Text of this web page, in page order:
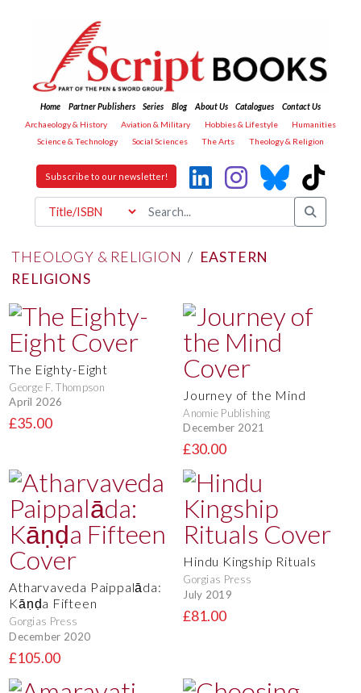
Home Partner Publishers Series Blog About Us Catalogues
Contact Us
Archaeology & History
Aviation & Military Hobbies & Lifestyle
Humanities
Science & Technology
Social Sciences The Arts Theology & Religion
Subscribe to our newsletter!
THEOLOGY & RELIGION / EASTERN
RELIGIONS
The Eighty-Eight
George F. Thompson
April 2026
£35.00
Journey of the Mind
Anomie Publishing
December 2021
£30.00
Atharvaveda Paippalāda:
Kāṇḍa Fifteen
Gorgias Press
December 2020
£105.00
Hindu Kingship Rituals
Gorgias Press
July 2019
£81.00